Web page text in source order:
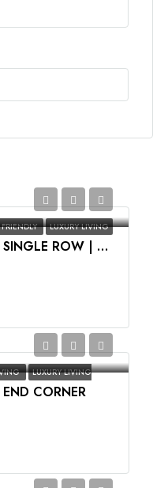
FRIENDLY LUXURY LIVING
CLOSE TO CENTRAL HUB | SINGLE ROW | HIGH ROI
LUXURY LIVING
CORNER